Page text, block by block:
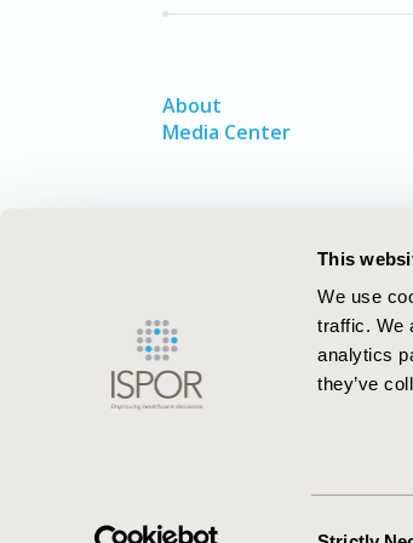
This
We use
traffic. We
analytics
they’ve
About
Media Center
ISPOR–The
Health Economics and